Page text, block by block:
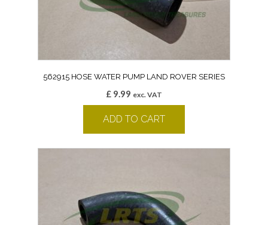
562915 HOSE WATER PUMP LAND ROVER SERIES
£ 9.99 exc. VAT
ADD TO CART